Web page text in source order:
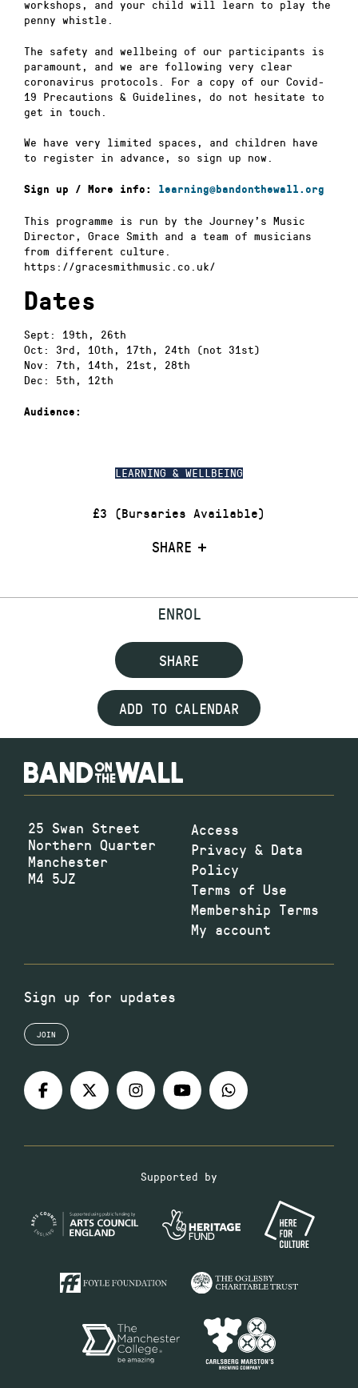
LEARNING & WELLBEING
£3 (Bursaries Available)
SHARE
workshops, and your child will learn to play the
penny whistle.
The safety and wellbeing of our participants is
paramount, and we are following very clear
coronavirus protocols. For a copy of our Covid-
19 Precautions & Guidelines, do not hesitate to
get in touch.
We have very limited spaces, and children have
to register in advance, so sign up now.
Sign up / More info: learning@bandonthewall.org
This programme is run by the Journey’s Music
Director, Grace Smith and a team of musicians
from different culture.
https://gracesmithmusic.co.uk/
Dates
Sept: 19th, 26th
Oct: 3rd, 10th, 17th, 24th (not 31st)
Nov: 7th, 14th, 21st, 28th
Dec: 5th, 12th
Audience:
ENROL
SHARE
ADD TO CALENDAR
25 Swan Street
Northern Quarter
Manchester
M4 5JZ
Access
Privacy & Data
Policy
Terms of Use
Membership Terms
My account
Sign up for updates
JOIN
Supported by